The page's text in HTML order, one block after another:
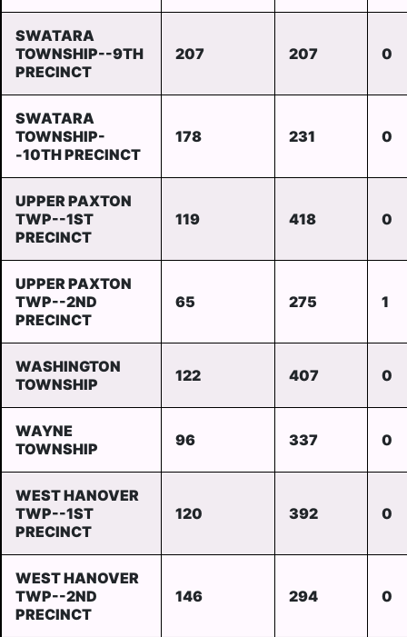
SWATARA
TOWNSHIP--9TH
PRECINCT
207 207 0
SWATARA
TOWNSHIP-
-10TH PRECINCT
178 231 0
UPPER PAXTON
TWP--1ST
PRECINCT
119 418 0
UPPER PAXTON
TWP--2ND
PRECINCT
65 275 1
WASHINGTON
TOWNSHIP
122 407 0
WAYNE
TOWNSHIP
96 337 0
WEST HANOVER
TWP--1ST
PRECINCT
120 392 0
WEST HANOVER
TWP--2ND
PRECINCT
146 294 0